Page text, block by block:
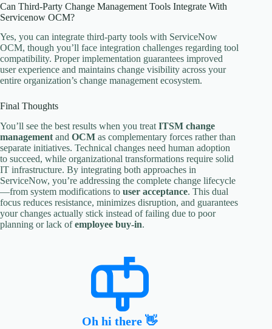
Can Third-Party Change Management Tools Integrate With
Servicenow OCM?
Yes, you can integrate third-party tools with ServiceNow
OCM, though you’ll face integration challenges regarding tool
compatibility. Proper implementation guarantees improved
user experience and maintains change visibility across your
entire organization’s change management ecosystem.
Final Thoughts
You’ll see the best results when you treat ITSM change
management and OCM as complementary forces rather than
separate initiatives. Technical changes need human adoption
to succeed, while organizational transformations require solid
IT infrastructure. By integrating both approaches in
ServiceNow, you’re addressing the complete change lifecycle
—from system modifications to user acceptance. This dual
focus reduces resistance, minimizes disruption, and guarantees
your changes actually stick instead of failing due to poor
planning or lack ofemployee buy-in.
Oh hi there 👋